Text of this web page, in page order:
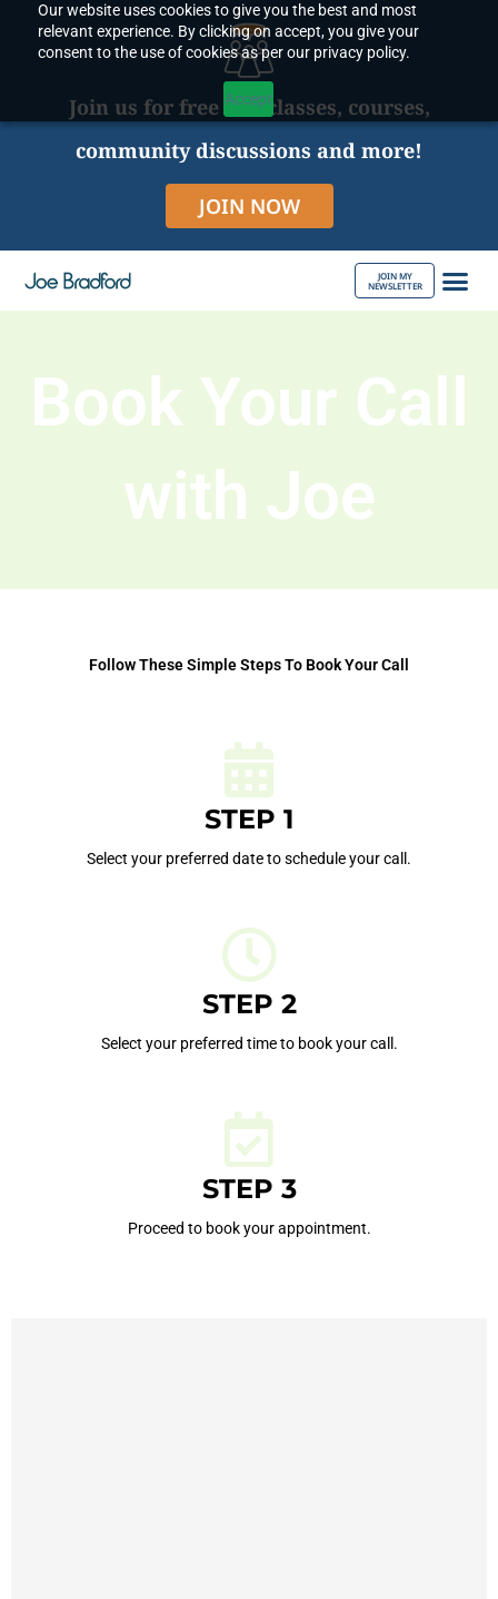
Our website uses cookies to give you the best and most
relevant experience. By clicking on accept, you give your
consent to the use of cookies as per our privacy policy.
Accept
content
Join us for free live classes, courses,
community discussions and more!
JOIN NOW
JOIN MY
NEWSLETTER
Book Your Call
with Joe
Follow These Simple Steps To Book Your Call
STEP 1
Select your preferred date to schedule your call.
STEP 2
Select your preferred time to book your call.
STEP 3
Proceed to book your appointment.